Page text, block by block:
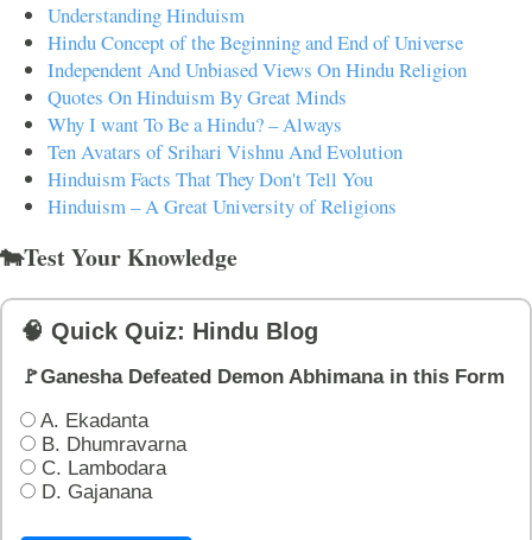
Understanding Hinduism
Hindu Concept of the Beginning and End of Universe
Independent And Unbiased Views On Hindu Religion
Quotes On Hinduism By Great Minds
Why I want To Be a Hindu? – Always
Ten Avatars of Srihari Vishnu And Evolution
Hinduism Facts That They Don't Tell You
Hinduism – A Great University of Religions
🐄Test Your Knowledge
🧠 Quick Quiz: Hindu Blog
🚩Ganesha Defeated Demon Abhimana in this Form
A. Ekadanta
B. Dhumravarna
C. Lambodara
D. Gajanana